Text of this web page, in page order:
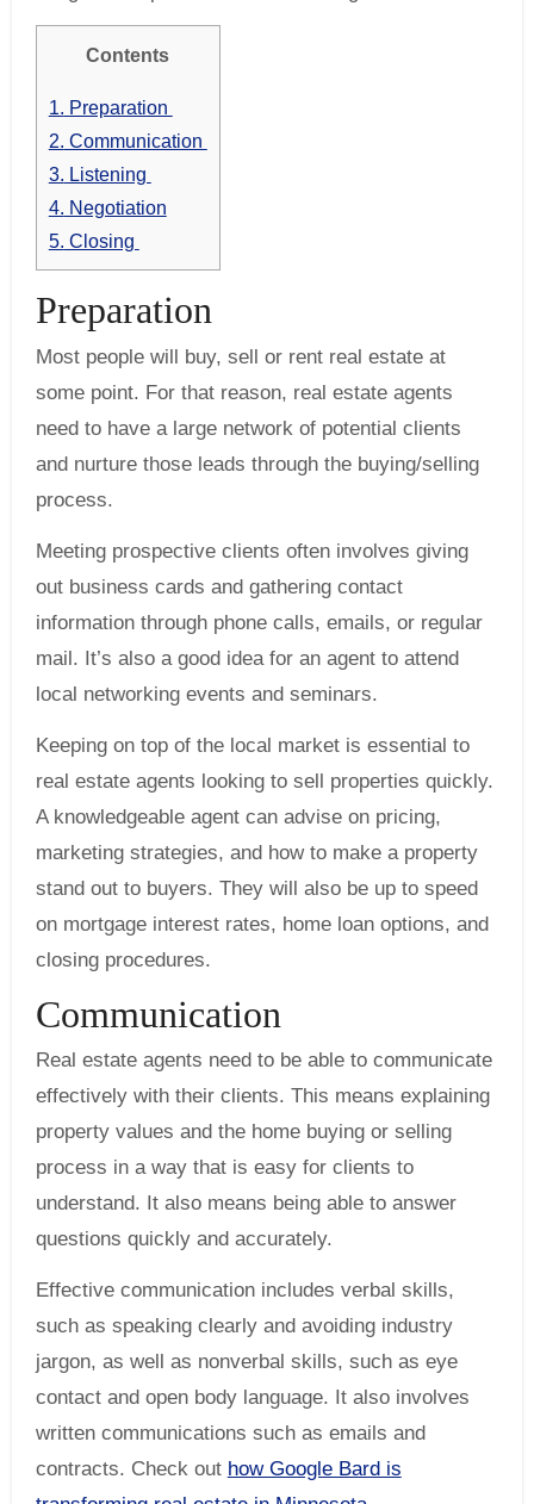
Contents
1. Preparation
2. Communication
3. Listening
4. Negotiation
5. Closing
Preparation
Most people will buy, sell or rent real estate at
some point. For that reason, real estate agents
need to have a large network of potential clients
and nurture those leads through the buying/selling
process.
Meeting prospective clients often involves giving
out business cards and gathering contact
information through phone calls, emails, or regular
mail. It’s also a good idea for an agent to attend
local networking events and seminars.
Keeping on top of the local market is essential to
real estate agents looking to sell properties quickly.
A knowledgeable agent can advise on pricing,
marketing strategies, and how to make a property
stand out to buyers. They will also be up to speed
on mortgage interest rates, home loan options, and
closing procedures.
Communication
Real estate agents need to be able to communicate
effectively with their clients. This means explaining
property values and the home buying or selling
process in a way that is easy for clients to
understand. It also means being able to answer
questions quickly and accurately.
Effective communication includes verbal skills,
such as speaking clearly and avoiding industry
jargon, as well as nonverbal skills, such as eye
contact and open body language. It also involves
written communications such as emails and
contracts. Check out how Google Bard is